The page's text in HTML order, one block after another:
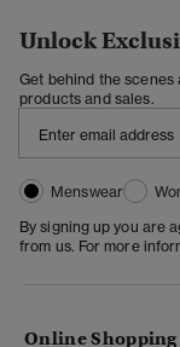
Unlock
Get behind the
products and sales.
Menswear
By signing up you are
from us. For more
Online Shopping